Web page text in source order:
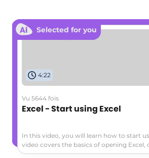
Selected for you
4:22
Vu 5644 fois
Excel - Start using Excel
In this video, you will learn how to start
video covers the basics of opening Excel,
workbook, navigating the worksheet,